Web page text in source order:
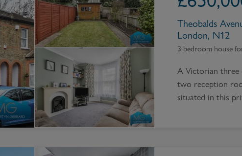
Theobalds
London, N12
3 bedroom house
A Victorian three
two reception
situated in this